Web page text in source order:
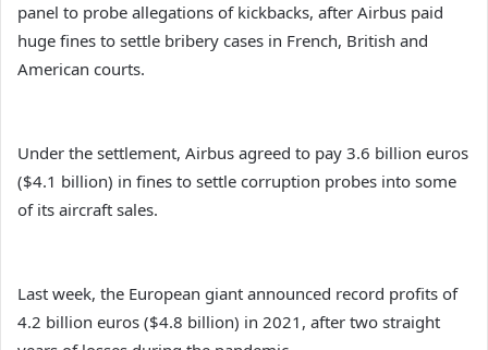
panel to probe allegations of kickbacks, after Airbus paid
huge fines to settle bribery cases in French, British and
American courts.
Under the settlement, Airbus agreed to pay 3.6 billion euros
($4.1 billion) in fines to settle corruption probes into some
of its aircraft sales.
Last week, the European giant announced record profits of
4.2 billion euros ($4.8 billion) in 2021, after two straight